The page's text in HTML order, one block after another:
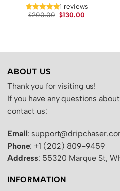
1 reviews
$200.00 Original
$130.00
ABOUT US
Thank you for visiting us!
If you have any questions
contact us:
Email:
Phone: +1 (202) 809-9459
Address: 55320 Marque St,
INFORMATION